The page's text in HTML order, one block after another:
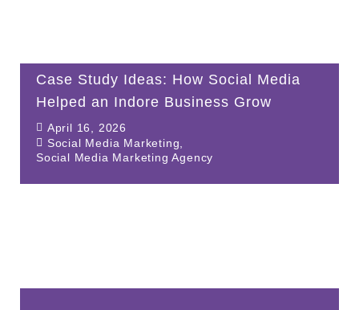
Case Study Ideas: How Social Media
Helped an Indore Business Grow
April 16, 2026
Social Media Marketing
Social Media Marketing Agency